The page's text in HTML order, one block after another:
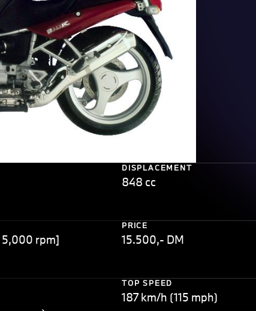
DISPLACEMENT
848 cc
5,000 rpm]
PRICE
15.500,- DM
TOP SPEED
187 km/h (115 mph)